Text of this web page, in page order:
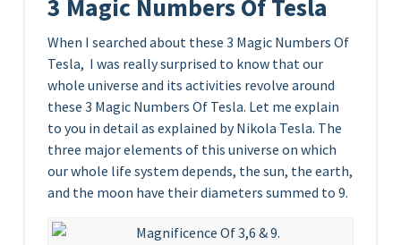
3 Magic Numbers Of Tesla
When I searched about these 3 Magic Numbers Of
Tesla, I was really surprised to know that our
whole universe and its activities revolve around
these 3 Magic Numbers Of Tesla. Let me explain
to you in detail as explained by Nikola Tesla. The
three major elements of this universe on which
our whole life system depends, the sun, the earth,
and the moon have their diameters summed to 9.